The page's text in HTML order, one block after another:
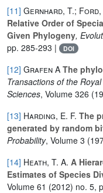
[11] Gernhard, T.;
Relative Order of
Given Phylogeny,
pp. 285-293 |
DOI
[12] Grafen A The
Transactions of the
Sciences, Volume 326
[13] Harding, E. F. The
generated by random
Probability, Volume 3
[14] Heath, T. A. A
Estimates of Species
Volume 61 (2012) no. 5,